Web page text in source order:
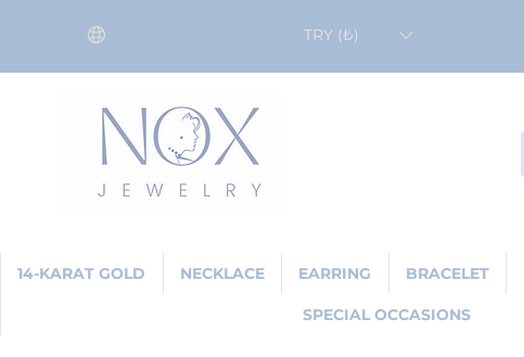
TRY (₺)
14-KARAT GOLD NECKLACE EARRING BRACELET
SPECIAL OCCASIONS